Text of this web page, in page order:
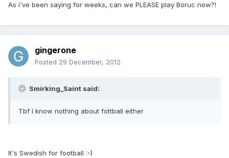
As i've been saying for weeks, can we PLEASE play Boruc now?!
gingerone
Posted 29 December, 2012
Smirking_Saint said:
Tbf I know nothing about fottball either
It's Swedish for football :-)